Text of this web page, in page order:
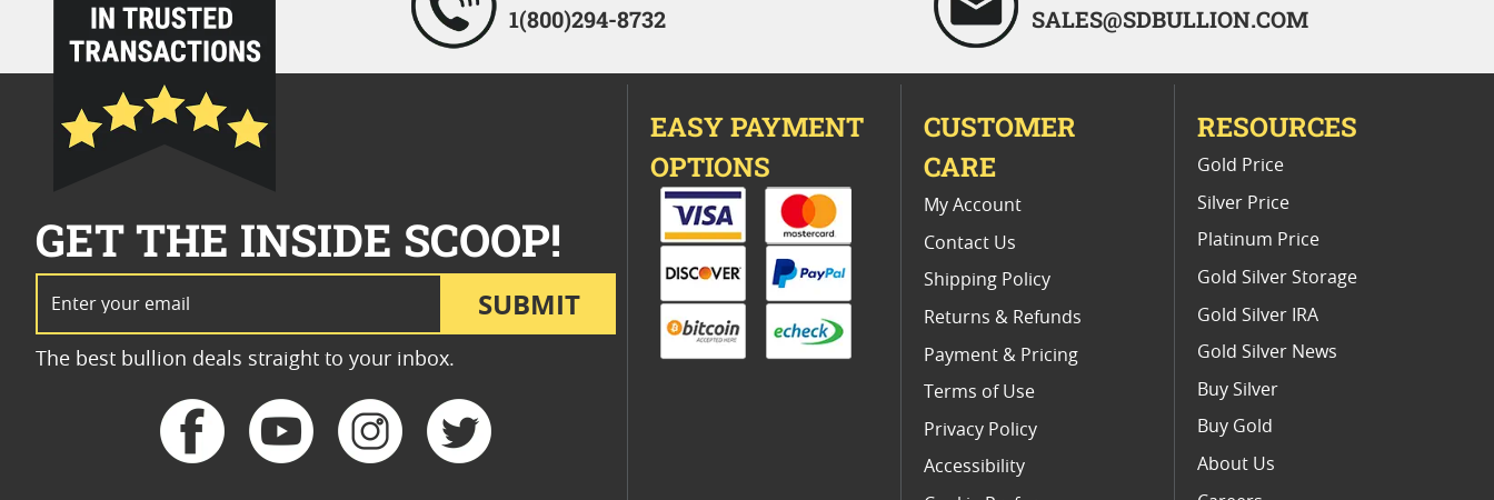
1(800)294-8732 SALES@SDBULLION.COM
SUBMIT
GET THE INSIDE SCOOP!
The best bullion deals straight to your inbox.
EASY PAYMENT
OPTIONS
CUSTOMER
CARE
My Account
Contact Us
Shipping Policy
Returns & Refunds
Payment & Pricing
Terms of Use
Privacy Policy
Accessibility
RESOURCES
Gold Price
Silver Price
Platinum Price
Gold Silver Storage
Gold Silver IRA
Gold Silver News
Buy Silver
Buy Gold
About Us